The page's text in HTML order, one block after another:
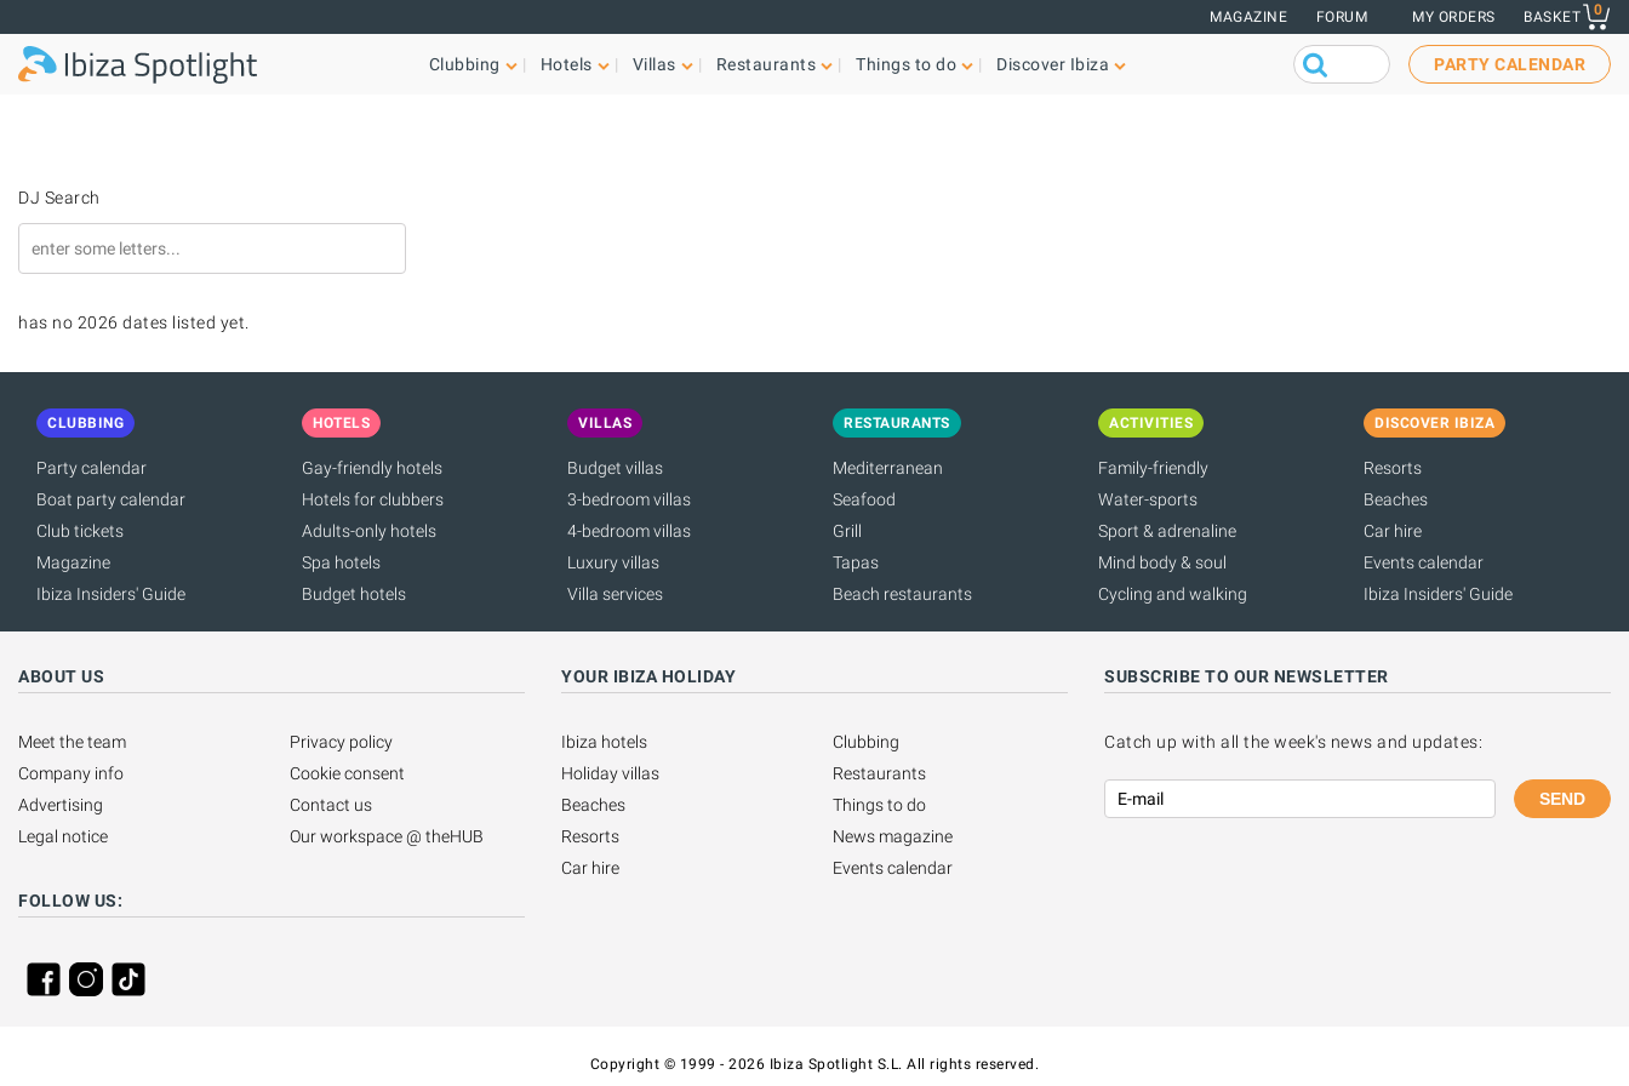
MAGAZINE FORUM MY ORDERS BASKET 0
Clubbing Hotels Villas Restaurants Things to do Discover Ibiza PARTY CALENDAR
DJ Search
has no 2026 dates listed yet.
CLUBBING
Party calendar
Boat party calendar
Club tickets
Magazine
Ibiza Insiders' Guide
HOTELS
Gay-friendly hotels
Hotels for clubbers
Adults-only hotels
Spa hotels
Budget hotels
VILLAS
Budget villas
3-bedroom villas
4-bedroom villas
Luxury villas
Villa services
RESTAURANTS
Mediterranean
Seafood
Grill
Tapas
Beach restaurants
ACTIVITIES
Family-friendly
Water-sports
Sport & adrenaline
Mind body & soul
Cycling and walking
DISCOVER IBIZA
Resorts
Beaches
Car hire
Events calendar
Ibiza Insiders' Guide
ABOUT US
Meet the team
Company info
Advertising
Legal notice
Privacy policy
Cookie consent
Contact us
Our workspace @ theHUB
FOLLOW US:
YOUR IBIZA HOLIDAY
Ibiza hotels
Holiday villas
Beaches
Resorts
Car hire
Clubbing
Restaurants
Things to do
News magazine
Events calendar
SUBSCRIBE TO OUR NEWSLETTER
Catch up with all the week's news and updates:
SEND
Copyright © 1999 - 2026 Ibiza Spotlight S.L. All rights reserved.